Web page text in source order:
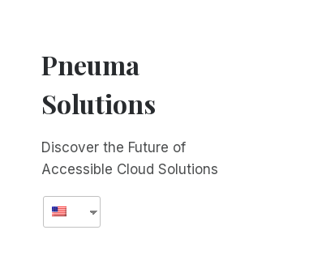
Pneuma
Solutions
Discover the Future of
Accessible Cloud Solutions